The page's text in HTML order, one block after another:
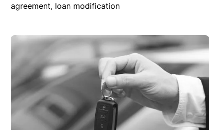
agreement, loan modification